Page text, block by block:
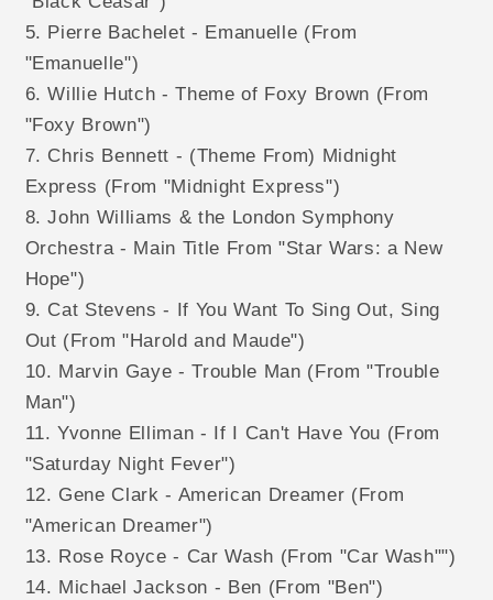
5. Pierre Bachelet - Emanuelle (From
"Emanuelle")
6. Willie Hutch - Theme of Foxy Brown (From
"Foxy Brown")
7. Chris Bennett - (Theme From) Midnight
Express (From "Midnight Express")
8. John Williams & the London Symphony
Orchestra - Main Title From "Star Wars: a New
Hope")
9. Cat Stevens - If You Want To Sing Out, Sing
Out (From "Harold and Maude")
10. Marvin Gaye - Trouble Man (From "Trouble
Man")
11. Yvonne Elliman - If I Can't Have You (From
"Saturday Night Fever")
12. Gene Clark - American Dreamer (From
"American Dreamer")
13. Rose Royce - Car Wash (From "Car Wash"")
14. Michael Jackson - Ben (From "Ben")